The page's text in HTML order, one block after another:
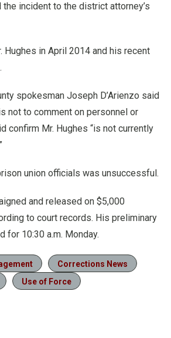
incident to the district attorney’s
Hughes in April 2014 and his recent
spokesman Joseph D’Arienzo said
not to comment on personnel or
confirm Mr. Hughes “is not currently
union officials was unsuccessful.
and released on $5,000
to court records. His preliminary
for 10:30 a.m. Monday.
Corrections News
Use of Force